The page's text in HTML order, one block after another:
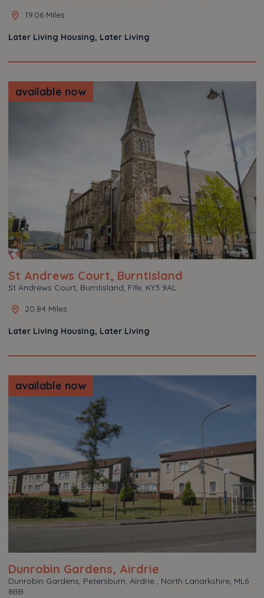
19.06 Miles
Later Living Housing, Later Living
available now
St Andrews Court, Burntisland
St Andrews Court, Burntisland, Fife, KY3 9AL
20.84 Miles
Later Living Housing, Later Living
available now
Dunrobin Gardens, Airdrie
Dunrobin Gardens, Petersburn, Airdrie , North Lanarkshire, ML6
8BB